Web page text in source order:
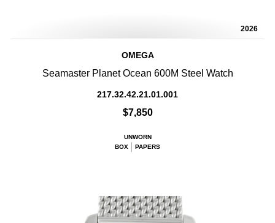
2026
OMEGA
Seamaster Planet Ocean 600M Steel Watch
217.32.42.21.01.001
$7,850
UNWORN
BOX
PAPERS